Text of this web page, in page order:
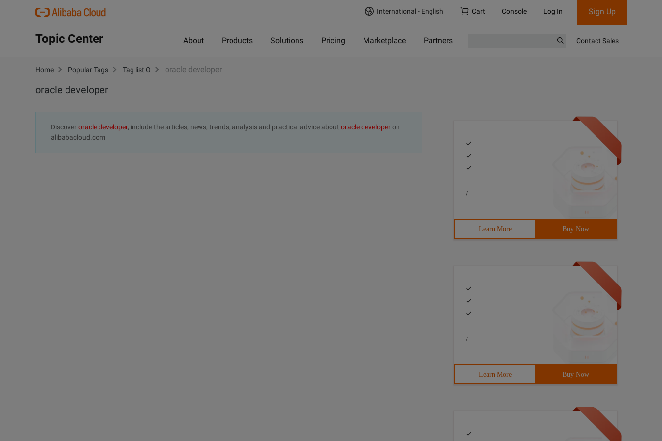
International - English Cart Console Log In Sign Up
Topic Center About Products Solutions Pricing Marketplace Partners Contact Sales
Home Popular Tags Tag list O oracle developer
oracle developer
Discoveroracle developer, include the articles, news, trends, analysis and practical advice about oracle developeron
alibabacloud.com
/
Learn More Buy Now
/
Learn More Buy Now